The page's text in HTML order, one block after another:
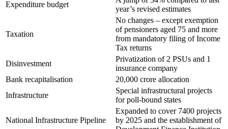
Expenditure budget
year’s revised estimates
Taxation
No changes – except exemption
of pensioners aged 75 and more
from mandatory filing of Income
Tax returns
Disinvestment
Privatization of 2 PSUs and 1
insurance company
Bank recapitalisation
20,000 crore allocation
Infrastructure
Special infrastructural projects
for poll-bound states
National Infrastructure Pipeline
Expanded to cover 7400 projects
by 2025 and the establishment of